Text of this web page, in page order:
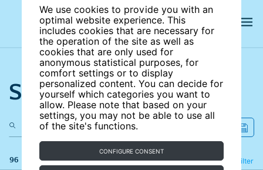
We use cookies to provide you with an
optimal website experience. This
includes cookies that are necessary for
the operation of the site as well as
cookies that are only used for
anonymous statistical purposes, for
comfort settings or to display
personalized content. You can decide for
yourself which categories you want to
allow. Please note that based on your
settings, you may not be able to use all
of the site's functions.
CONFIGURE CONSENT
Search the site
96 results Filter
Refine